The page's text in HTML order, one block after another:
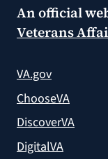
An official
Veterans
VA.gov
ChooseVA
DiscoverVA
DigitalVA